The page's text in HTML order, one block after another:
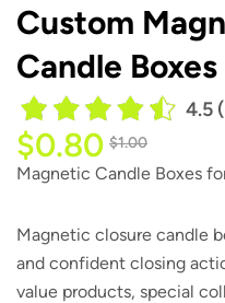
Custom
Candle Boxes
4.5
$1.00
$0.80
Magnetic Candle Boxes
Magnetic closure candle
and confident closing
value products, special